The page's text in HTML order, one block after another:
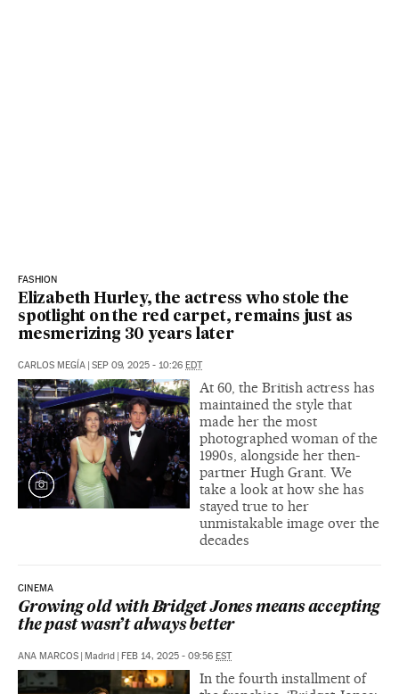
FASHION
Elizabeth Hurley, the actress who stole the
spotlight on the red carpet, remains just as
mesmerizing 30 years later
CARLOS MEGÍA SEP 09, 2025 - 10:26 EDT
At 60, the British actress has
maintained the style that
made her the most
photographed woman of the
1990s, alongside her then-
partner Hugh Grant. We
take a look at how she has
stayed true to her
unmistakable image over the
decades
CINEMA
Growing old with Bridget Jones means accepting
the past wasn’t always better
ANA MARCOS Madrid FEB 14, 2025 - 09:56 EST
In the fourth installment of